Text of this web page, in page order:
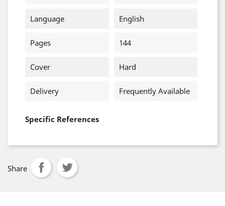
Language English
Pages 144
Cover Hard
Delivery Frequently Available
Specific References
Share